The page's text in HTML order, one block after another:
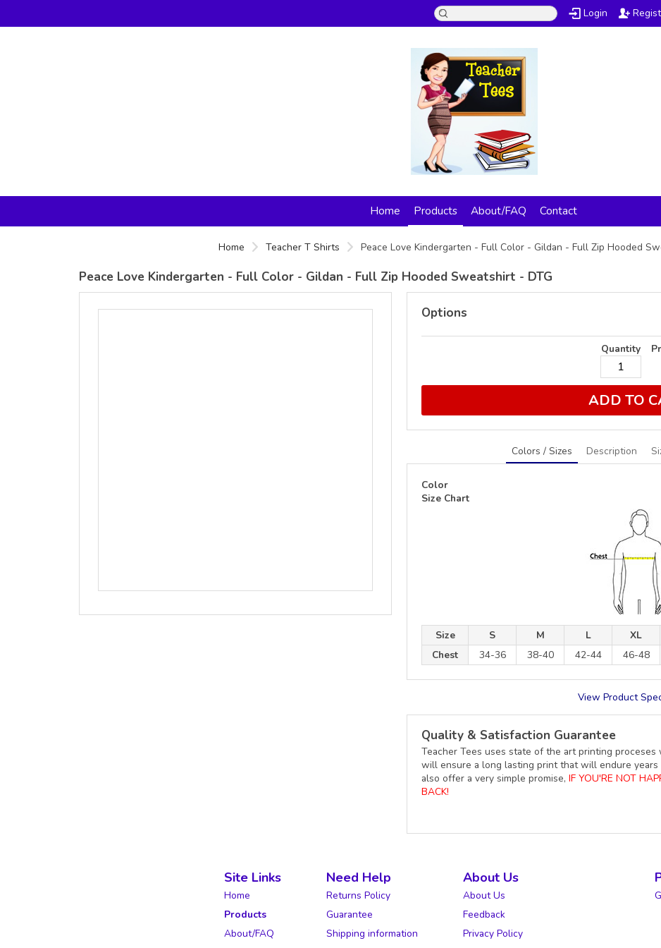
Login
Home Products About/FAQ Contact
Home Teacher T Shirts Peace Love Kindergarten - Full Color - Gildan - Full Zip Hooded
Peace Love Kindergarten - Full Color - Gildan - Full Zip Hooded Sweatshirt - DTG
Options
Quantity
ADD TO
Colors / Sizes Description
Color
Size Chart
Size S M L XL
Chest
34-36 38-40 42-44 46-48
View Product
Quality & Satisfaction Guarantee
Teacher Tees uses state of the art printing
will ensure a long lasting print that will endure
also offer a very simple promise, IF YOU'RE NOT
BACK!
Site Links
Home
Products
About/FAQ
Need Help
Returns Policy
Guarantee
Shipping information
About Us
About Us
Feedback
Privacy Policy